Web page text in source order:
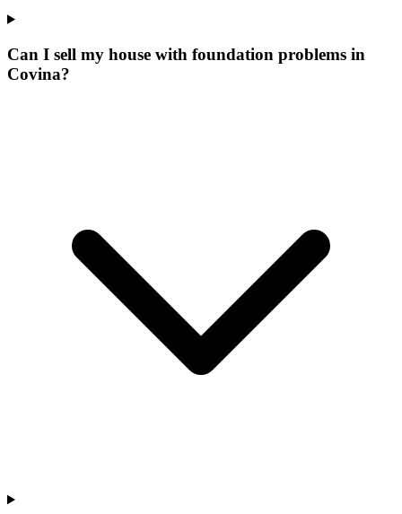
Can I sell my house with foundation problems in
Covina?